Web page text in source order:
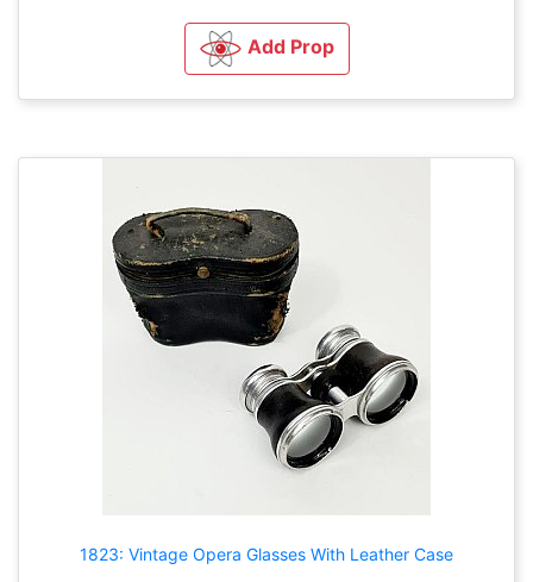
Add Prop
1823: Vintage Opera Glasses With Leather Case